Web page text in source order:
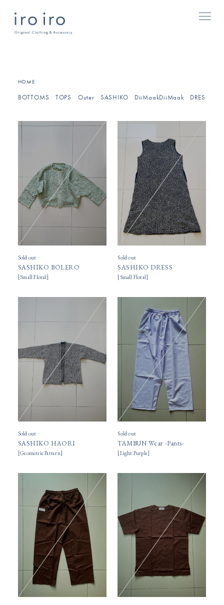
HOME
BOTTOMS TOPS Outer SASHIKO DiiMaakDiiMaak DRESSES/
Sold out
SASHIKO BOLERO
[Small Floral]
Sold out
SASHIKO DRESS
[Small Floral]
Sold out
SASHIKO HAORI
[Geometric Pattern]
Sold out
TAMBUN Wear -Pants-
[Light Purple]